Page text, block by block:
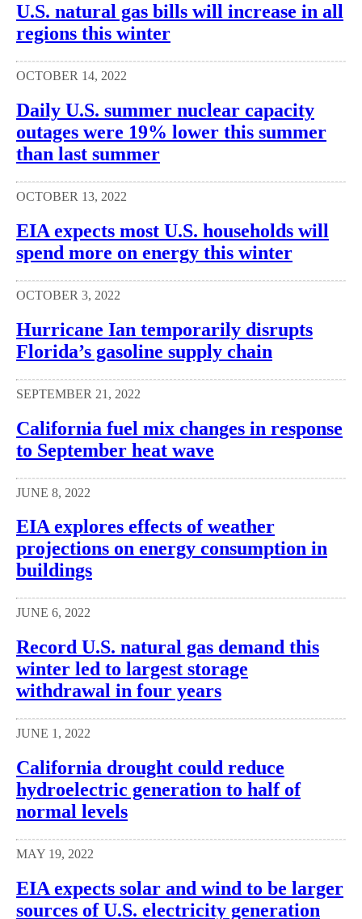
U.S. natural gas bills will increase in all
regions this winter
OCTOBER 14, 2022
Daily U.S. summer nuclear capacity
outages were 19% lower this summer
than last summer
OCTOBER 13, 2022
EIA expects most U.S. households will
spend more on energy this winter
OCTOBER 3, 2022
Hurricane Ian temporarily disrupts
Florida’s gasoline supply chain
SEPTEMBER 21, 2022
California fuel mix changes in response
to September heat wave
JUNE 8, 2022
EIA explores effects of weather
projections on energy consumption in
buildings
JUNE 6, 2022
Record U.S. natural gas demand this
winter led to largest storage
withdrawal in four years
JUNE 1, 2022
California drought could reduce
hydroelectric generation to half of
normal levels
MAY 19, 2022
EIA expects solar and wind to be larger
sources of U.S. electricity generation